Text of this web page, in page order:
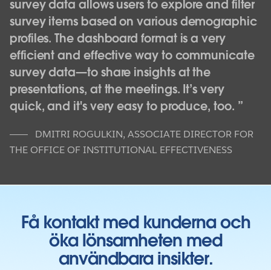
survey data allows users to explore and filter
survey items based on various demographic
profiles. The dashboard format is a very
efficient and effective way to communicate
survey data—to share insights at the
presentations, at the meetings. It’s very
quick, and it's very easy to produce, too.
DMITRI ROGULKIN, ASSOCIATE DIRECTOR FOR
THE OFFICE OF INSTITUTIONAL EFFECTIVENESS
Få kontakt med kunderna och
öka lönsamheten med
användbara insikter.